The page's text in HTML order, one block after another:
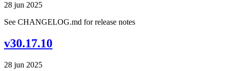
28 jun 2025
See CHANGELOG.md for release notes
v30.17.10
28 jun 2025